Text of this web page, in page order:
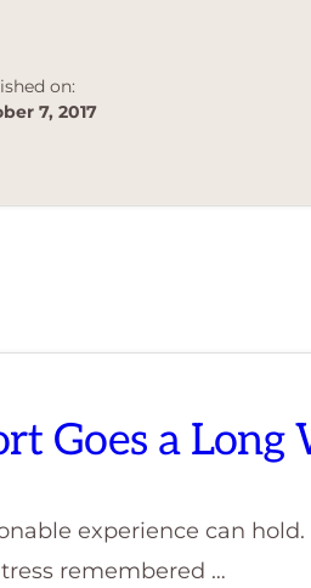
on:
7, 2017
Goes a Long
experience can
remembered …